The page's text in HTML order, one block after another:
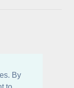
By